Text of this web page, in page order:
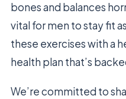
bones and balances
vital for men to stay fit
these exercises with a
health plan that’s
We’re committed to